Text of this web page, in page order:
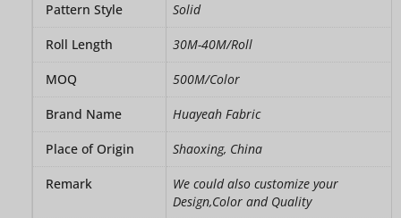
Pattern Style Solid
Roll Length 30M-40M/Roll
MOQ 500M/Color
Brand Name Huayeah Fabric
Place of Origin Shaoxing, China
Remark
We could also customize your
Design,Color and Quality